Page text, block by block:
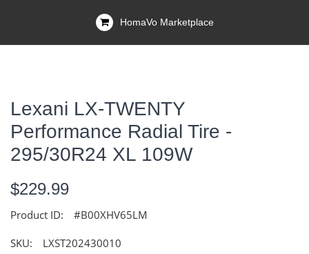
HomaVo Marketplace
Lexani LX-TWENTY
Performance Radial Tire -
295/30R24 XL 109W
$229.99
Product ID: #B00XHV65LM
SKU: LXST202430010